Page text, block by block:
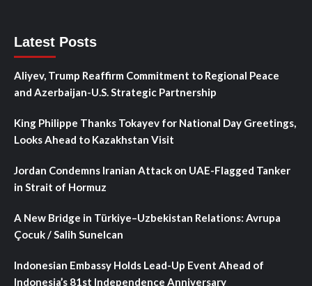
Latest Posts
Aliyev, Trump Reaffirm Commitment to Regional Peace
and Azerbaijan-U.S. Strategic Partnership
King Philippe Thanks Tokayev for National Day Greetings,
Looks Ahead to Kazakhstan Visit
Jordan Condemns Iranian Attack on UAE-Flagged Tanker
in Strait of Hormuz
A New Bridge in Türkiye–Uzbekistan Relations: Avrupa
Çocuk / Salih Sunelcan
Indonesian Embassy Holds Lead-Up Event Ahead of
Indonesia’s 81st Independence Anniversary